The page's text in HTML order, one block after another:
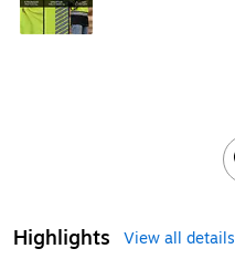
Highlights
View all details